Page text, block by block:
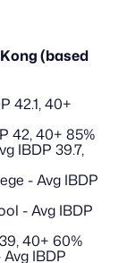
(based
42.1, 40+
42, 40+ 85%
IBDP 39.7,
- Avg IBDP
- Avg IBDP
40+ 60%
IBDP